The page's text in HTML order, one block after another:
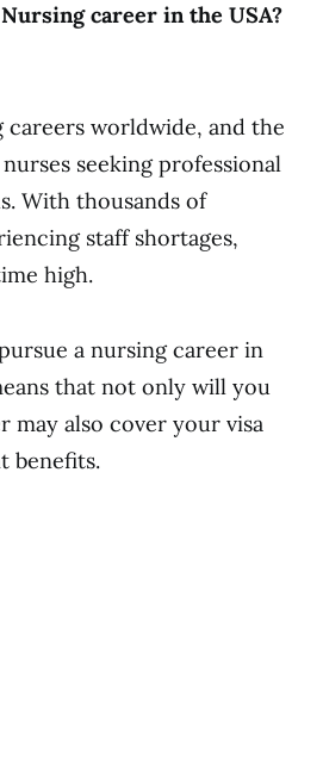
career in the USA?
worldwide, and the
seeking professional
With thousands of
staff shortages,
high.
a nursing career in
that not only will you
also cover your visa
benefits.